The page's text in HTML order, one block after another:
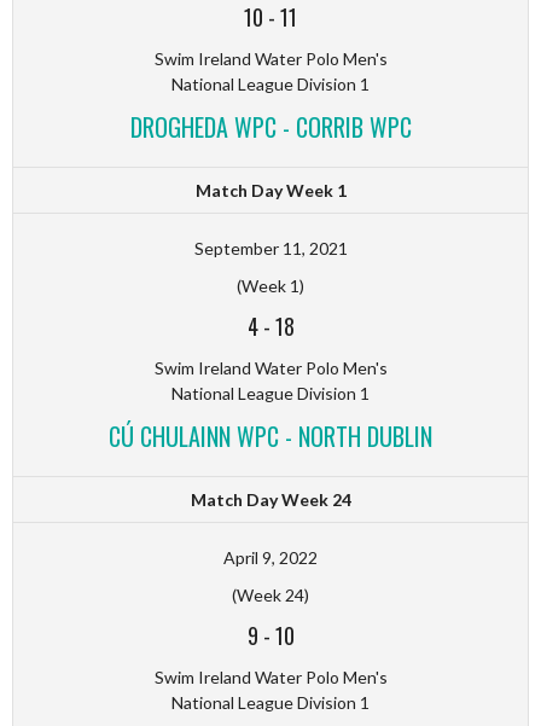
10 -11
Swim Ireland Water Polo Men's
National League Division 1
DROGHEDA WPC - CORRIB WPC
Match Day Week 1
September 11, 2021
(Week 1)
4-18
Swim Ireland Water Polo Men's
National League Division 1
CÚ CHULAINN WPC - NORTH DUBLIN
Match Day Week 24
April 9, 2022
(Week 24)
9 -10
Swim Ireland Water Polo Men's
National League Division 1